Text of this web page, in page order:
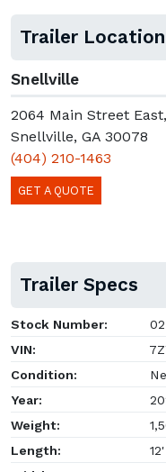
Trailer Location
Snellville
2064 Main Street
Snellville, GA 30078
(404) 210-1463
GET A QUOTE
Trailer Specs
Stock Number:
VIN:
Condition:
Year:
Weight:
Length:
12'